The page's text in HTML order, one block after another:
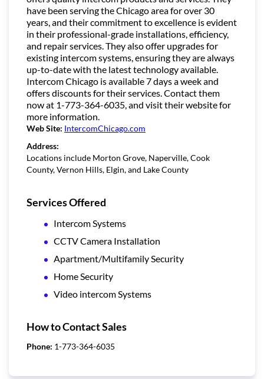
have been serving the Chicago area for over 30
years, and their commitment to excellence is evident
in their professional-grade installations, efficiency,
and repair services. They also offer upgrades for
existing intercom systems, ensuring they are always
up-to-date with the latest technology available.
Intercom Chicago is available 7 days a week and
offers discounts for their services. Contact them
now at 1-773-364-6035, and visit their website for
more information.
Web Site: IntercomChicago.com
Address:
Locations include Morton Grove, Naperville, Cook
County, Vernon Hills, Elgin, and Lake County
Services Offered
Intercom Systems
CCTV Camera Installation
Apartment/Multifamily Security
Home Security
Video intercom Systems
How to Contact Sales
Phone: 1-773-364-6035